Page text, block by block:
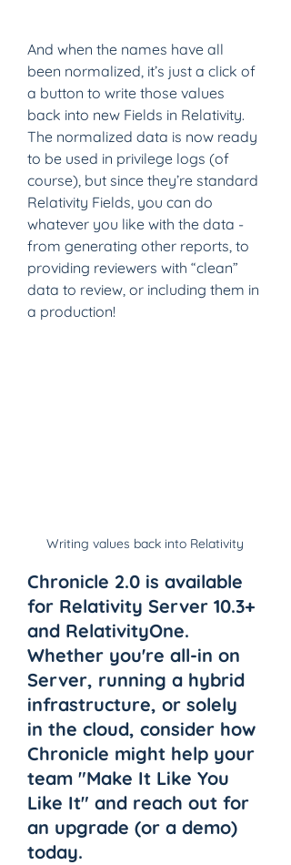
And when the names have all
been normalized, it’s just a click of
a button to write those values
back into new Fields in Relativity.
The normalized data is now ready
to be used in privilege logs (of
course), but since they’re standard
Relativity Fields, you can do
whatever you like with the data -
from generating other reports, to
providing reviewers with “clean”
data to review, or including them in
a production!
Writing values back into Relativity
Chronicle 2.0 is available
for Relativity Server 10.3+
and RelativityOne.
Whether you're all-in on
Server, running a hybrid
infrastructure, or solely
in the cloud, consider how
Chronicle might help your
team "Make It Like You
Like It" and reach out for
an upgrade (or a demo)
today.